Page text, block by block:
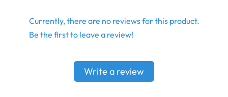
Currently, there are no reviews for this product.
Be the first to leave a review!
Write a review